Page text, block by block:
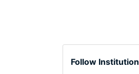
Follow Institution